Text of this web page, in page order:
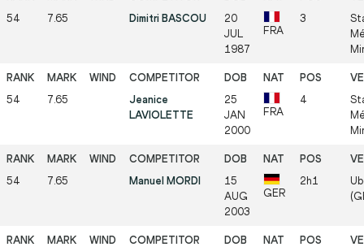
54 7.65 Dimitri BASCOU
20
JUL
1987
FRA
3
54 7.65
Jeanice
LAVIOLETTE
25
JAN
2000
FRA
4
54 7.65 Manuel MORDI
15
AUG
2003
GER
2h1